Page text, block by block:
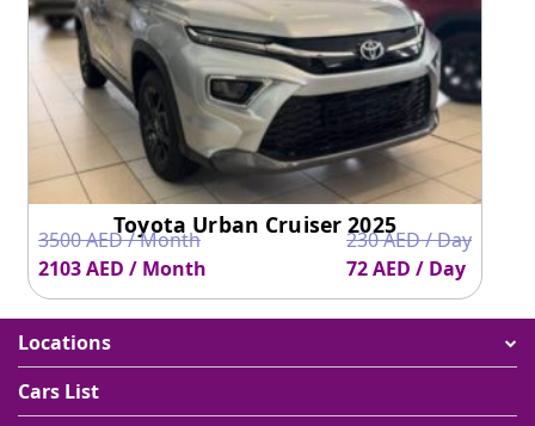
Toyota Urban Cruiser 2025
3500 AED / Month
2103 AED / Month
230 AED / Day
72 AED / Day
Locations
Cars List